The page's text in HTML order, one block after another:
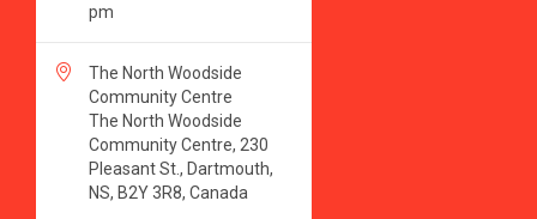
pm

The North Woodside
Community Centre
The North Woodside
Community Centre, 230
Pleasant St., Dartmouth,
NS, B2Y 3R8, Canada